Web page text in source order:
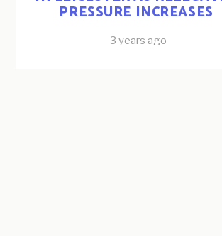
PRESSURE INCREASES
3 years ago